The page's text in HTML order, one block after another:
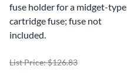
fuse holder for a midget-type
cartridge fuse; fuse not
included.
List Price: $126.83